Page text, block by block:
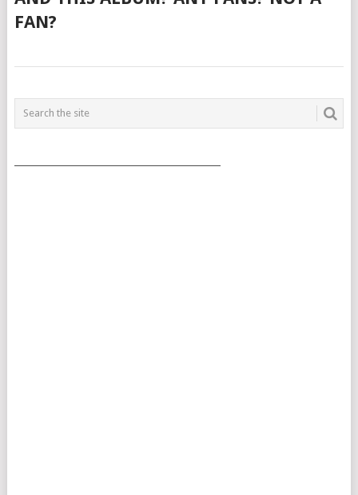
FAN?
POSTS
NAVIGATION